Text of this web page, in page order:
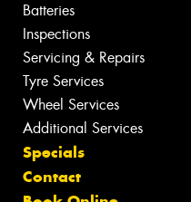
Batteries
Inspections
Servicing & Repairs
Tyre Services
Wheel Services
Additional Services
Specials
Contact